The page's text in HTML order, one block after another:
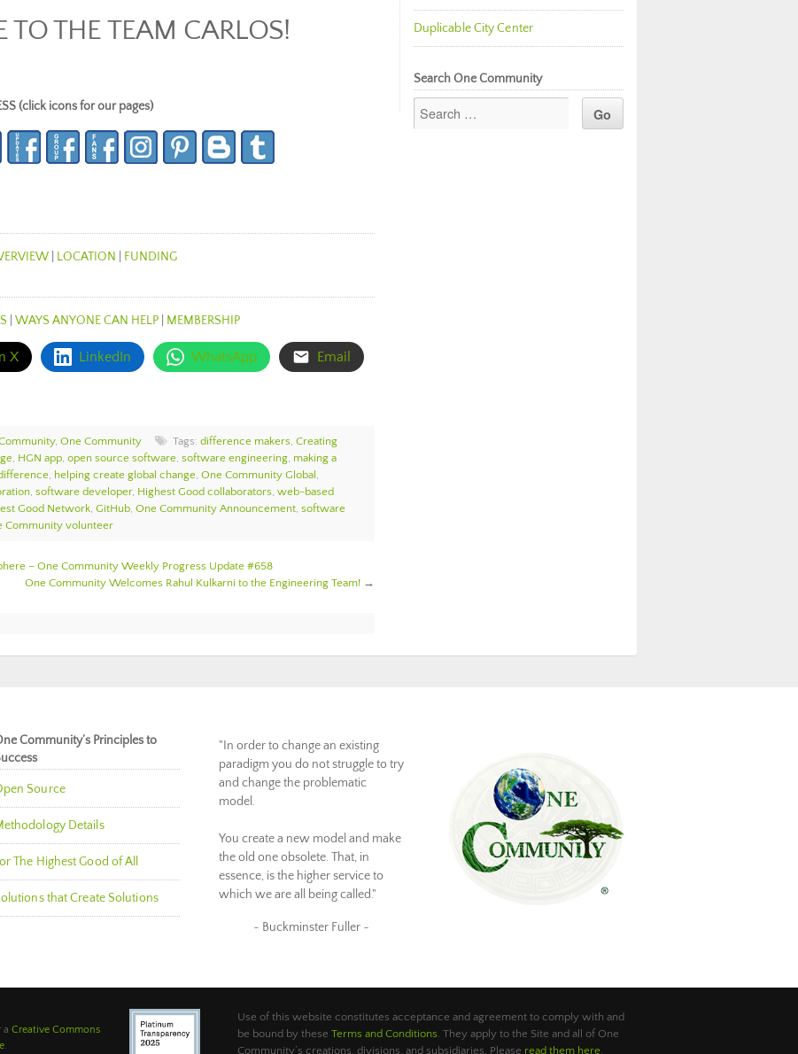
TO THE TEAM CARLOS!
(click icons for our pages)
LOCATION FUNDING
|WAYS ANYONE CAN HELP MEMBERSHIP
X LinkedIn WhatsApp Email
, One Community Tags: difference makers, Creating
, HGN app, open source software, software engineering, making a
, helping create global change, One Community Global ,
, software developer, Highest Good collaborators, web-based
Good Network, GitHub, One Community Announcement, software
Community volunteer
– One Community Weekly Progress Update #658
One Community Welcomes Rahul Kulkarni to the Engineering Team!→
Duplicable City Center
Search One Community
Community’s Principles to
Source
Details
The Highest Good of All
that Create Solutions
"In order to change an existing
paradigm you do not struggle to try
and change the problematic
model.
You create a new model and make
the old one obsolete. That, in
essence, is the higher service to
which we are all being called."
~ Buckminster Fuller ~
a Creative Commons
.
Use of this website constitutes acceptance and agreement to comply with and
be bound by theseTerms and Conditions. They apply to the Site and all of One
Community’s creations, divisions, and subsidiaries. Please read them here.